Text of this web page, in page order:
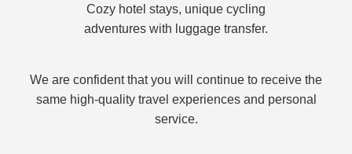
Cozy hotel stays, unique cycling
adventures with luggage transfer.
We are confident that you will continue to receive the
same high-quality travel experiences and personal
service.